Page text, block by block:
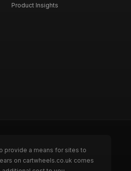
Product Insights
provide a means for sites to
on cartwheels.co.uk comes